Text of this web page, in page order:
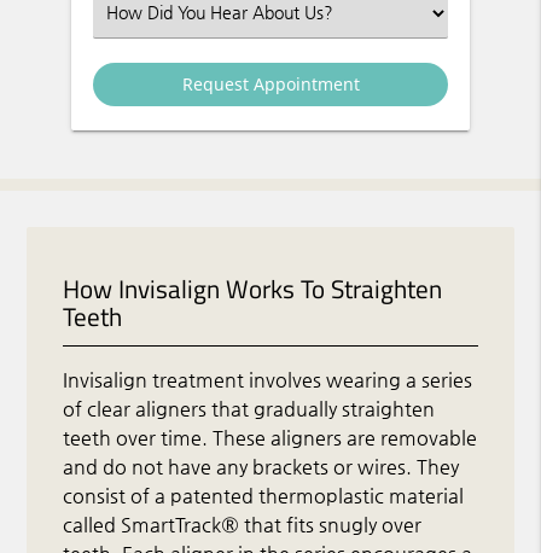
Select an Option
How Invisalign Works To Straighten
Teeth
Invisalign treatment involves wearing a series
of clear aligners that gradually straighten
teeth over time. These aligners are removable
and do not have any brackets or wires. They
consist of a patented thermoplastic material
called SmartTrack® that fits snugly over